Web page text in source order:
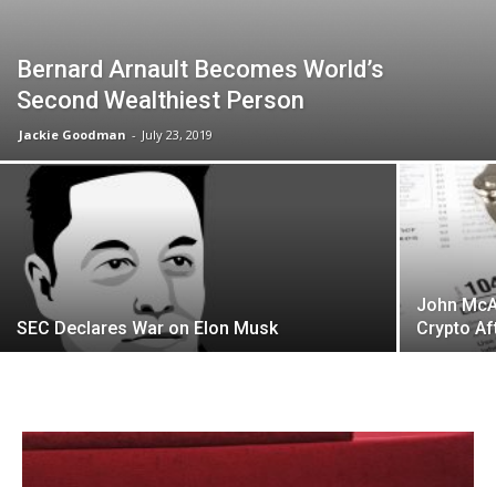
Bernard Arnault Becomes World’s
Second Wealthiest Person
Jackie Goodman - July 23, 2019
SEC Declares War on Elon Musk
John
Crypto